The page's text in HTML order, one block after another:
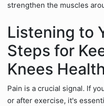
strengthen the muscles
Listening to
Steps for
Knees
Pain is a crucial signal. If
or after exercise, it's